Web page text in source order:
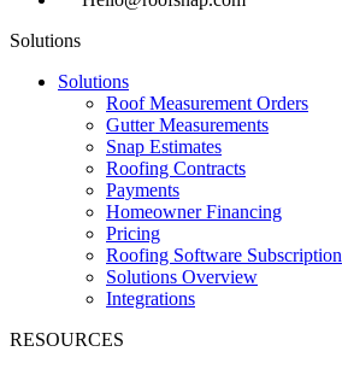
Solutions
Solutions
Roof Measurement Orders
Gutter Measurements
Snap Estimates
Roofing Contracts
Payments
Homeowner Financing
Pricing
Roofing Software Subscription
Solutions Overview
Integrations
RESOURCES